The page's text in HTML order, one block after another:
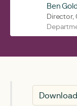
Ben
Director,